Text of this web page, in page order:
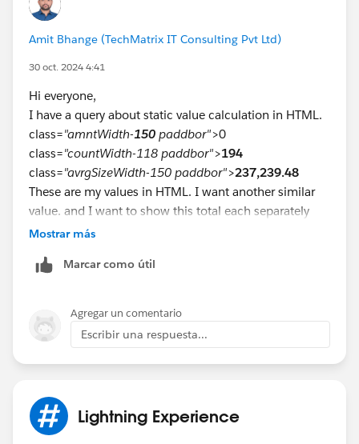
click on the text area.
On Page Load:
After clicking text area:
Amit Bhange (TechMatrix IT Consulting Pvt Ltd)
30 oct. 2024 4:41
Hi everyone,
I have a query about static value calculation in HTML.
class="amntWidth-150 paddbor">0
class="countWidth-118 paddbor">194
class="avrgSizeWidth-150 paddbor">237,239.48
These are my values in HTML. I want another similar
value. and I want to show this total each separately
and show on separate columns how can we do,
Mostrar más
Marcar como útil
Agregar un comentario
Escribir una respuesta...
Lightning Experience